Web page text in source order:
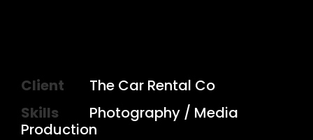
Client
The Car Rental Co
Skills
Photography / Media
Production